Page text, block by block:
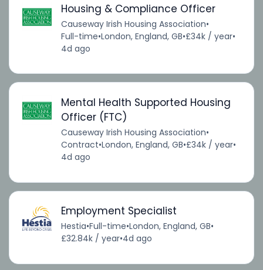
Housing & Compliance Officer
Causeway Irish Housing Association•
Full-time•London, England, GB•£34k / year•
4d ago
Mental Health Supported Housing
Officer (FTC)
Causeway Irish Housing Association•
Contract•London, England, GB•£34k / year•
4d ago
Employment Specialist
Hestia•Full-time•London, England, GB•
£32.84k / year•4d ago